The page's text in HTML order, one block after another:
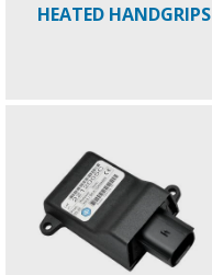
HEATED HANDGRIPS